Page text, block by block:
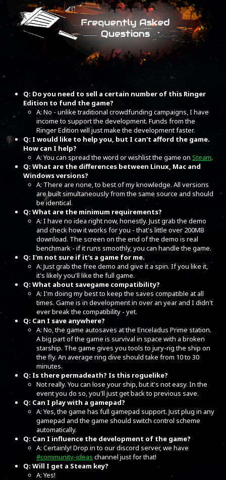
Q: Do you need to sell a certain number of this Ringer
Edition to fund the game?
A: No - unlike traditional crowdfunding campaigns, I have
income to support the development. Funds from the
Ringer Edition will just make the development faster.
Q: I would like to help you, but I can't afford the game.
How can I help?
A: You can spread the word or wishlist the game on Steam.
Q: What are the differences between Linux, Mac and
Windows versions?
A: There are none, to best of my knowledge. All versions
are built simultaneously from the same source and should
be identical.
Q: What are the minimum requirements?
A: I have no idea right now, honestly. Just grab the demo
and check how it works for you - that's little over 200MB
download. The screen on the end of the demo is real
benchmark - if it runs smoothly, you can handle the game.
Q: I'm not sure if it's a game for me.
A: Just grab the free demo and give it a spin. If you like it,
it's likely you'll like the full game.
Q: What about savegame compatibility?
A: I'm doing my best to keep the saves compatible at all
times. Game is in development in over an year and I didn't
ever break the compatibility - yet.
Q: Can I save anywhere?
A: No, the game autosaves at the Enceladus Prime station.
A big part of the game is survival in space with a broken
starship. The game gives you tools to jury-rig the ship on
the fly. An average ring dive should take from 10 to 30
minutes.
Q: Is there permadeath? Is this roguelike?
Not really. You can lose your ship, but it's not easy. In the
event you do so, you'll just get back to previous save.
Q: Can I play with a gamepad?
A: Yes, the game has full gamepad support. Just plug in any
gamepad and the game should switch control scheme
automatically.
Q: Can I influence the development of the game?
A: Certainly! Drop in to our discord server, we have
#community-ideas channel just for that!
Q: Will I get a Steam key?
A: Yes!